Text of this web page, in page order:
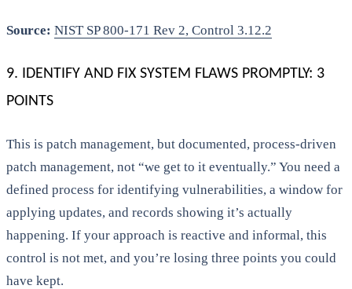
Source: NIST SP 800-171 Rev 2, Control 3.12.2
9. IDENTIFY AND FIX SYSTEM FLAWS PROMPTLY: 3
POINTS
This is patch management, but documented, process-driven
patch management, not “we get to it eventually.” You need a
defined process for identifying vulnerabilities, a window for
applying updates, and records showing it’s actually
happening. If your approach is reactive and informal, this
control is not met, and you’re losing three points you could
have kept.